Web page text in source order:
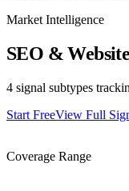
Market Intelligence
SEO &
4 signal subtypes
Start FreeView Full
Coverage Range